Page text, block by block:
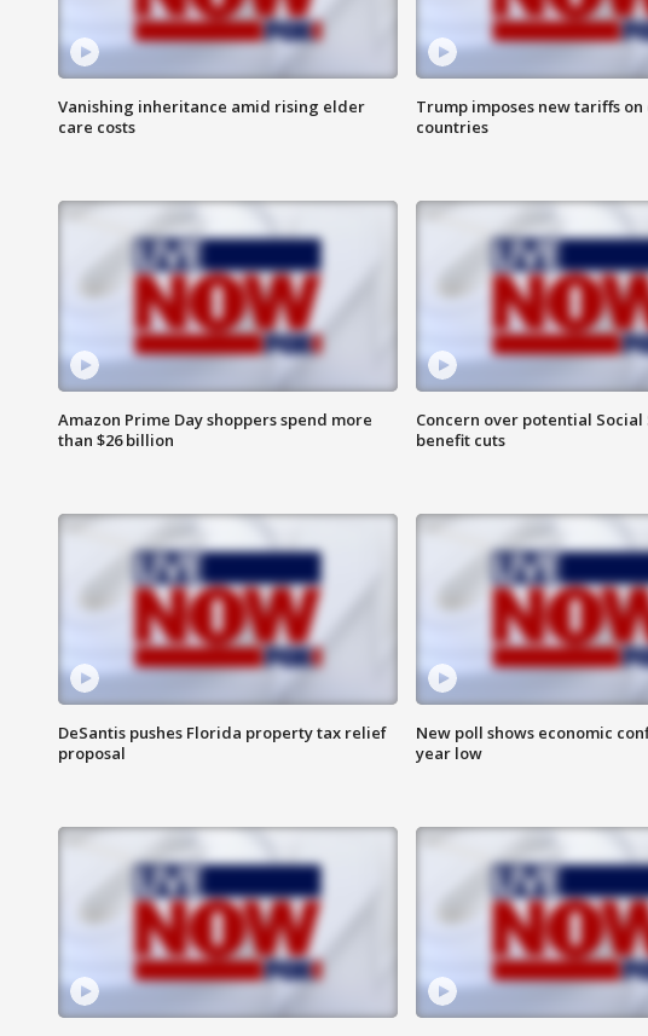
Vanishing inheritance amid rising elder
care costs
Trump imposes new tariffs on
countries
Amazon Prime Day shoppers spend more
than $26 billion
Concern over potential
benefit cuts
DeSantis pushes Florida property tax relief
proposal
New poll shows economic
year low